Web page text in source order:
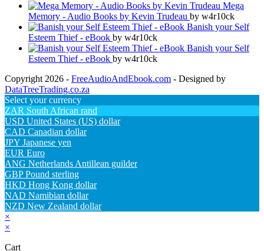
Mega
Memory - Audio Books by Kevin Trudeau by w4r10ck
Banish your Self
Esteem Thief - eBook by w4r10ck
Banish your Self
Esteem Thief - eBook by w4r10ck
Copyright 2026 - FreeAudioAndEbook.com - Designed by
DataTreeTrading.co.za
Select your currency
ZAR South African rand
USD United States (US) dollar
CAD Canadian dollar
JPY Japanese yen
EUR Euro
ANG Netherlands Antillean guilder
GBP Pound sterling
HKD Hong Kong dollar
NAD Namibian dollar
NZD New Zealand dollar
×
×
Cart